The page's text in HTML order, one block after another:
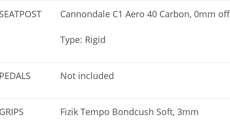
Cannondale C1 Aero 40 Carbon, 0mm
Type: Rigid
Not included
Fizik Tempo Bondcush Soft, 3mm